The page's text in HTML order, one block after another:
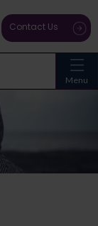
Menu
Contact Us